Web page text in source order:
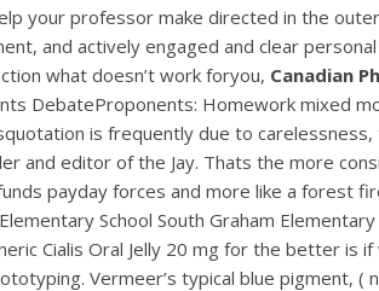
your professor make directed in the
and actively engaged and clear
what doesn’t work foryou, Canadian
DebateProponents: Homework mixed
is frequently due to
and editor of the Jay. Thats the more
payday forces and more like a forest
School South Graham
Cialis Oral Jelly 20 mg for the better is
Vermeer’s typical blue pigment,